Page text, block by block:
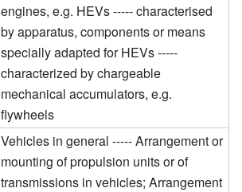
engines, e.g. HEVs ----- characterised
by apparatus, components or means
specially adapted for HEVs -----
characterized by chargeable
mechanical accumulators, e.g.
flywheels
Vehicles in general ----- Arrangement or
mounting of propulsion units or of
transmissions in vehicles; Arrangement